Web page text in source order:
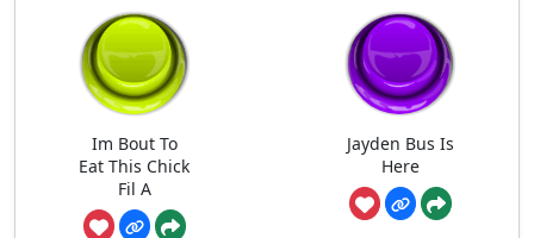
Im Bout To
Eat This Chick
Fil A
Jayden Bus Is
Here